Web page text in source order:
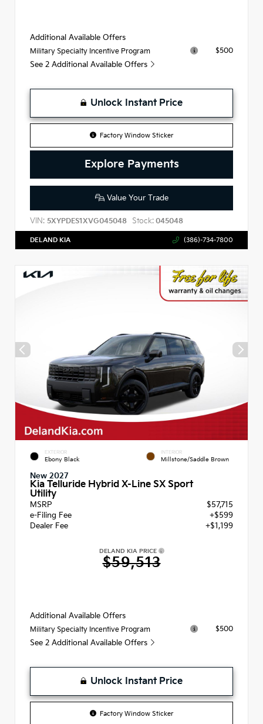
Additional Available Offers
Military Specialty Incentive Program $500
See 2 Additional Available Offers
Unlock Instant Price
Factory Window Sticker
Explore Payments
Value Your Trade
VIN: 5XYPDES1XVG045048 Stock: 045048
DELAND KIA (386)-734-7800
EXTERIOR
Ebony Black
INTERIOR
Millstone/Saddle Brown
New 2027
Kia Telluride Hybrid X-Line SX Sport
Utility
MSRP
$57,715
e-Filing Fee
+$599
Dealer Fee
+$1,199
DELAND KIA PRICE
$59,513
Additional Available Offers
Military Specialty Incentive Program $500
See 2 Additional Available Offers
Unlock Instant Price
Factory Window Sticker